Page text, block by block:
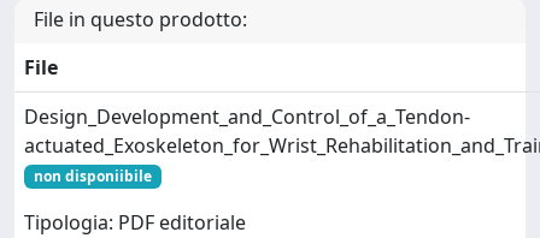
File in questo prodotto:
File
Design_Development_and_Control_of_a_Tendon-
non disponiibile
Tipologia: PDF editoriale